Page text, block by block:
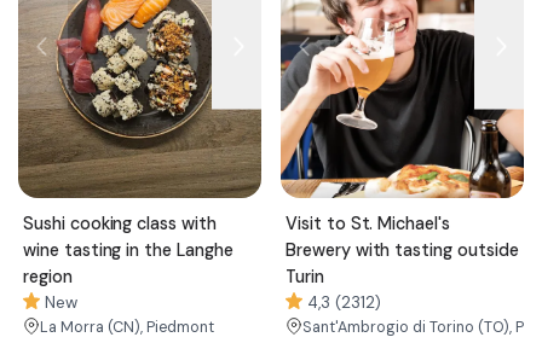
Sushi cooking class with
wine tasting in the Langhe
region
New
La Morra (CN), Piedmont
Visit to St. Michael's
Brewery with tasting outside
Turin
4,3 (2312)
Sant'Ambrogio di Torino (TO),